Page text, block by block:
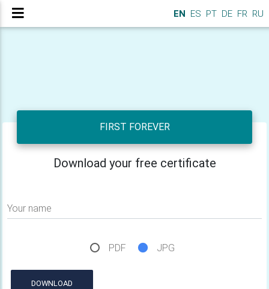
EN ES PT DE FR RU
FIRST FOREVER
Download your free certificate
Your name
PDF JPG
DOWNLOAD